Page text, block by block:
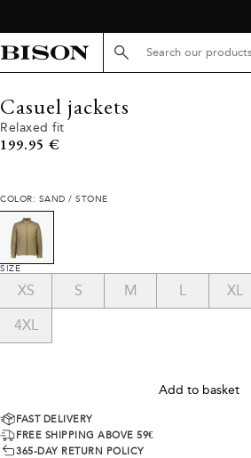
Search here...
Casuel jackets
Relaxed fit
Current price
199.95 €
COLOR: SAND / STONE
SIZE
XS S M L XL
4XL
Add to basket
FAST DELIVERY
FREE SHIPPING ABOVE 59€
365-DAY RETURN POLICY